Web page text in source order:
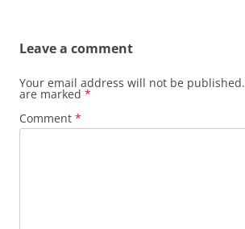
Leave a comment
Your email address will not be published.
are marked *
Comment *